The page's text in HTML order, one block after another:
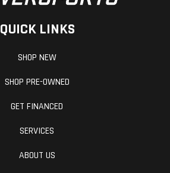
QUICK LINKS
SHOP NEW
SHOP PRE-OWNED
GET FINANCED
SERVICES
ABOUT US